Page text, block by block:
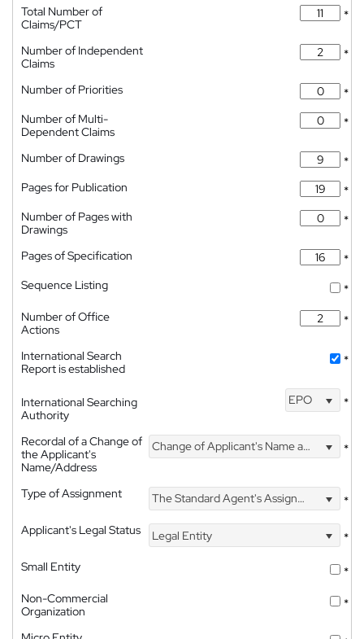
Total Number of
Claims/PCT
*
Number of Independent
Claims
*
Number of Priorities
*
Number of Multi-
Dependent Claims
*
Number of Drawings
*
Pages for Publication
*
Number of Pages with
Drawings
*
Pages of Specification
*
Sequence Listing
*
Number of Office
Actions
*
International Search
Report is established
*
International Searching
Authority
EPO *
Recordal of a Change of
the Applicant's
Name/Address
Change of Applicant's Name and Address *
Type of Assignment The Standard Agent's Assignment
*
Applicant's Legal Status
Legal Entity
*
Small Entity
*
Non-Commercial
Organization
*